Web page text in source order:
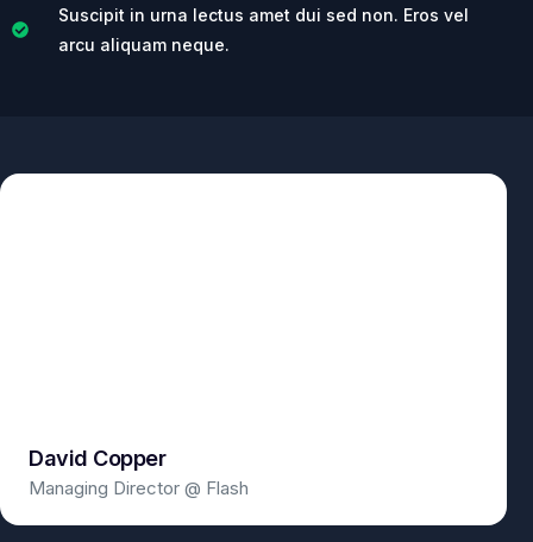
Suscipit in urna lectus amet dui sed non. Eros vel
arcu aliquam neque.
David Copper
Managing Director @ Flash